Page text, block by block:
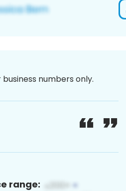
numbers only.
range: